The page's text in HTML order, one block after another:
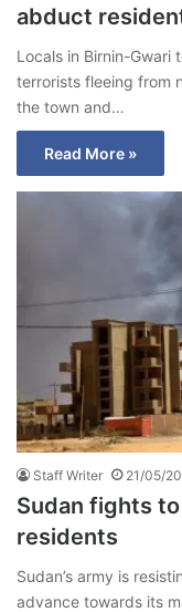
abduct
Locals in Birnin-Gwari
terrorists fleeing from
the town and…
Read More »
Staff Writer 21/05/
Sudan fights
residents
Sudan’s army is
advance towards its